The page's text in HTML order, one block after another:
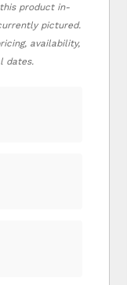
product in-
pictured.
availability,
dates.